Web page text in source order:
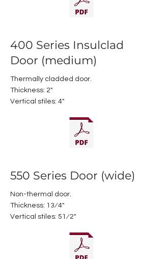
400 Series Insulclad
Door (medium)
Thermally cladded door.
Thickness: 2"
Vertical stiles: 4"
550 Series Door (wide)
Non-thermal door.
Thickness: 13⁄4"
Vertical stiles: 51⁄2"